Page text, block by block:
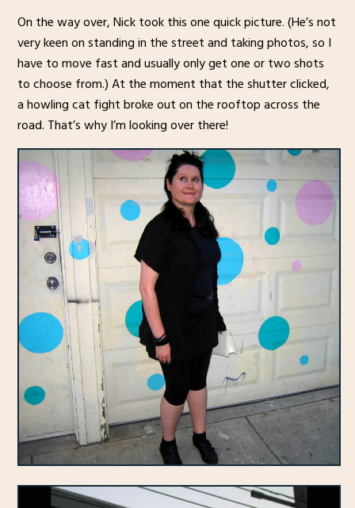
On the way over, Nick took this one quick picture. (He’s not
very keen on standing in the street and taking photos, so I
have to move fast and usually only get one or two shots
to choose from.) At the moment that the shutter clicked,
a howling cat fight broke out on the rooftop across the
road. That’s why I’m looking over there!